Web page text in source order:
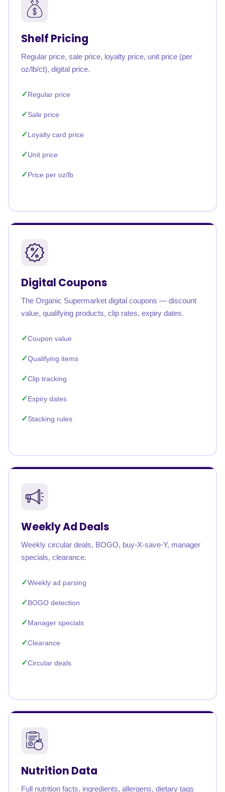
Shelf Pricing
Regular price, sale price, loyalty price, unit price (per
oz/lb/ct), digital price.
Regular price
Sale price
Loyalty card price
Unit price
Price per oz/lb
Digital Coupons
The Organic Supermarket digital coupons — discount
value, qualifying products, clip rates, expiry dates.
Coupon value
Qualifying items
Clip tracking
Expiry dates
Stacking rules
Weekly Ad Deals
Weekly circular deals, BOGO, buy-X-save-Y, manager
specials, clearance.
Weekly ad parsing
BOGO detection
Manager specials
Clearance
Circular deals
Nutrition Data
Full nutrition facts, ingredients, allergens, dietary tags